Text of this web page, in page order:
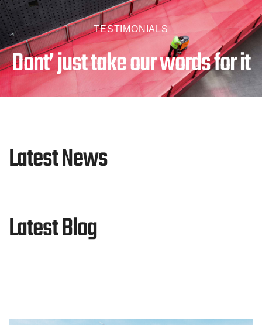
TESTIMONIALS
Dont’ just take our words for it
Latest News
Latest Blog